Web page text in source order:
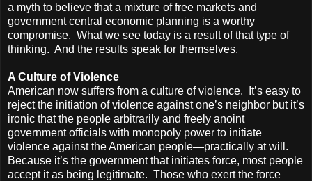
a myth to believe that a mixture of free markets and
government central economic planning is a worthy
compromise. What we see today is a result of that type of
thinking. And the results speak for themselves.
A Culture of Violence
American now suffers from a culture of violence. It’s easy to
reject the initiation of violence against one’s neighbor but it’s
ironic that the people arbitrarily and freely anoint
government officials with monopoly power to initiate
violence against the American people—practically at will.
Because it’s the government that initiates force, most people
accept it as being legitimate. Those who exert the force